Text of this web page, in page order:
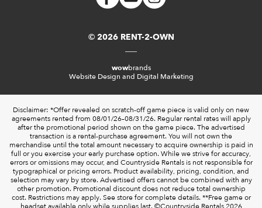
© 2026 RENT-2-OWN
wowbrands
Website Design and Digital Marketing
Disclaimer: *Offer revealed on scratch-off game piece is valid only on new
agreements rented from 08/01/26–08/31/26. Regular rental rates will apply
after the promotional period shown on the game piece. The advertised
transaction is a rental-purchase agreement. You will not own the
merchandise until the total amount necessary to acquire ownership is paid in
full or you exercise your early purchase option. While we strive for accuracy,
errors or omissions may occur, and Countryside Rentals is not responsible for
typographical or pricing errors. Product availability, pricing, condition, and
selection may vary by store. Advertised offers cannot be combined with any
other promotion. Promotional discount does not reduce total ownership
cost. Restrictions may apply. See store for complete details. **Free game or